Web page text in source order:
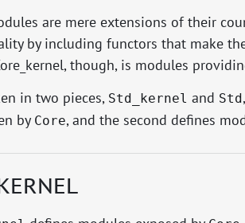
are mere extensions of their
by including functors that make
though, is modules
in two pieces, Std_kernel and Std
by Core, and the second defines